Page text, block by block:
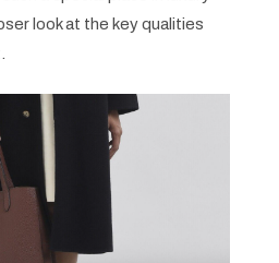
look at the key qualities